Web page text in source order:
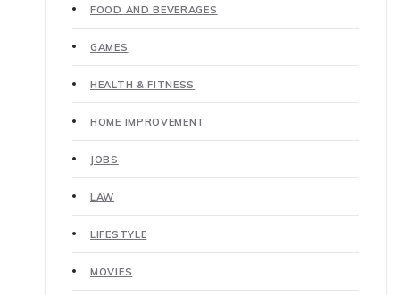
FOOD AND BEVERAGES
GAMES
HEALTH & FITNESS
HOME IMPROVEMENT
JOBS
LAW
LIFESTYLE
MOVIES